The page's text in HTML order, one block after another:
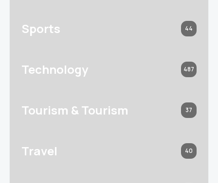
Sports 44
Technology 487
Tourism & Tourism 37
Travel 40